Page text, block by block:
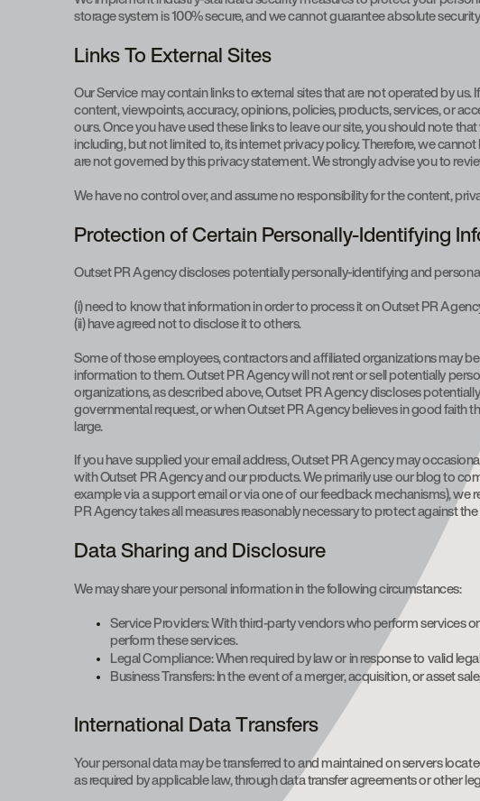
storage system is 100% secure, and we cannot guarantee absolute
Links To External Sites
Our Service may contain links to external sites that are not operated by
content, viewpoints, accuracy, opinions, policies, products, services, or
ours. Once you have used these links to leave our site, you should note
including, but not limited to, its internet privacy policy. Therefore, we
are not governed by this privacy statement. We strongly advise you to
We have no control over, and assume no responsibility for the content,
Protection of Certain Personally-Identifying
Outset PR Agency discloses potentially personally-identifying and
(i) need to know that information in order to process it on Outset PR
(ii) have agreed not to disclose it to others.
Some of those employees, contractors and affiliated organizations may
information to them. Outset PR Agency will not rent or sell potentially
organizations, as described above, Outset PR Agency discloses
governmental request, or when Outset PR Agency believes in good faith
large.
If you have supplied your email address, Outset PR Agency may
with Outset PR Agency and our products. We primarily use our blog to
example via a support email or via one of our feedback mechanisms), we
PR Agency takes all measures reasonably necessary to protect against
Data Sharing and Disclosure
We may share your personal information in the following circumstances:
Service Providers: With third-party vendors who perform services
perform these services.
Legal Compliance: When required by law or in response to valid
Business Transfers: In the event of a merger, acquisition, or asset
International Data Transfers
Your personal data may be transferred to and maintained on servers
as required by applicable law, through data transfer agreements or other